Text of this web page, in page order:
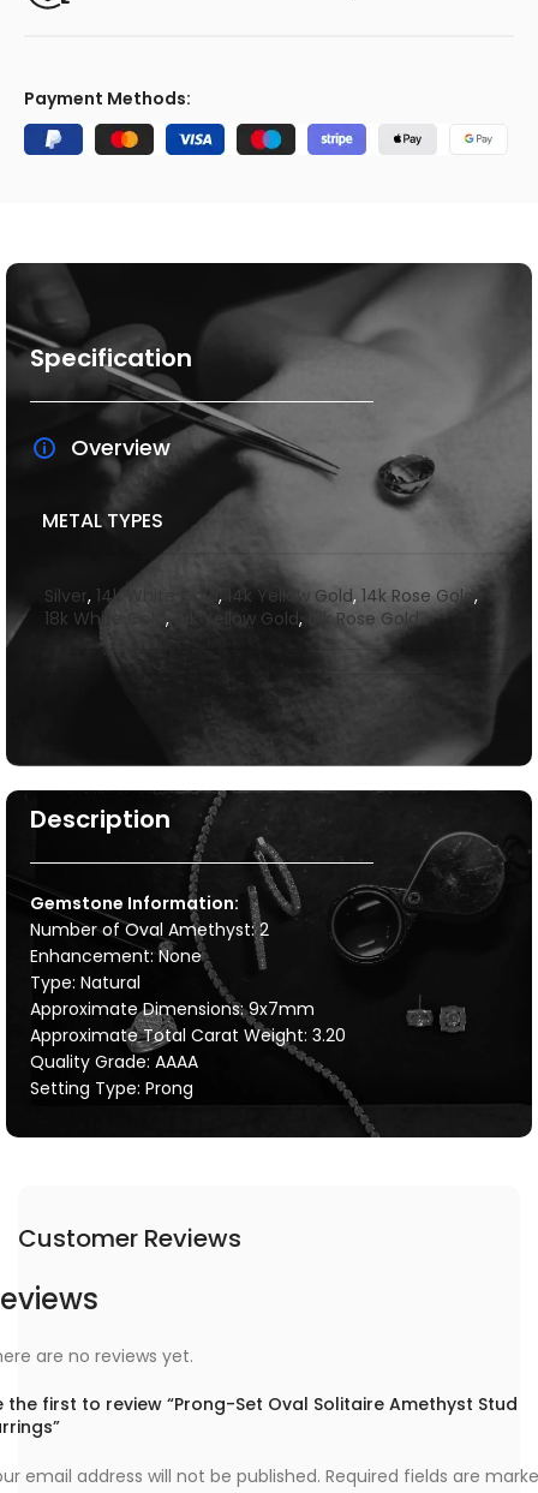
Payment Methods:
Description
Gemstone Information:
Number of Oval Amethyst: 2
Enhancement: None
Type: Natural
Approximate Dimensions: 9x7mm
Approximate Total Carat Weight: 3.20
Quality Grade: AAAA
Setting Type: Prong
Specification
Overview
METAL TYPES
Silver, 14k White Gold, 14k Yellow Gold, 14k Rose Gold,
18k White Gold , 18k Yellow Gold, 18k Rose Gold
Customer Reviews
are no reviews yet.
the first to review “Prong-Set Oval Solitaire Amethyst Stud
email address will not be published. Required fields are